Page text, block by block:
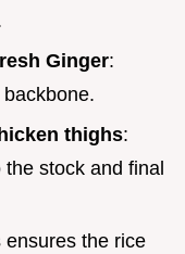
Ginger:
thighs:
stock and final
ensures the rice